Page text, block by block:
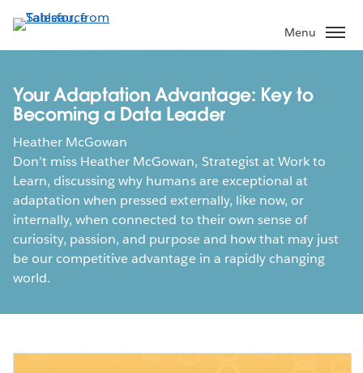
to
main
Menu
Your Adaptation Advantage: Key to
Becoming a Data Leader
Heather McGowan
Don’t miss Heather McGowan, Strategist at Work to
Learn, discussing why humans are exceptional at
adaptation when pressed externally, like now, or
internally, when connected to their own sense of
curiosity, passion, and purpose and how that may just
be our competitive advantage in a rapidly changing
world.